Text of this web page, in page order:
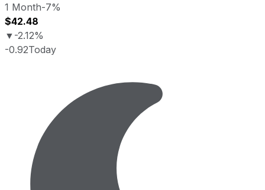
1 Month-7%
$42.48
▼ -2.12%
-0.92Today